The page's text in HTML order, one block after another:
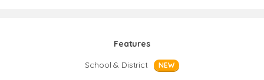
Features
School & District
NEW